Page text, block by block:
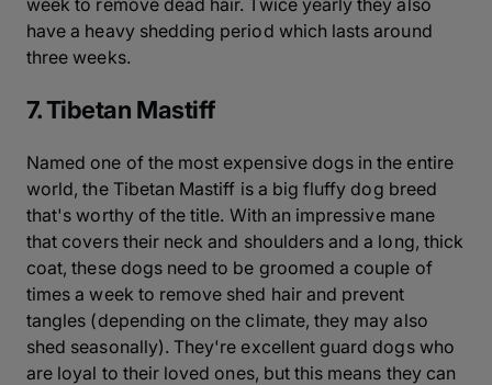
week to remove dead hair. Twice yearly they also
have a heavy shedding period which lasts around
three weeks.
7. Tibetan Mastiff
Named one of the most expensive dogs in the entire
world, the Tibetan Mastiff is a big fluffy dog breed
that's worthy of the title. With an impressive mane
that covers their neck and shoulders and a long, thick
coat, these dogs need to be groomed a couple of
times a week to remove shed hair and prevent
tangles (depending on the climate, they may also
shed seasonally). They're excellent guard dogs who
are loyal to their loved ones, but this means they can